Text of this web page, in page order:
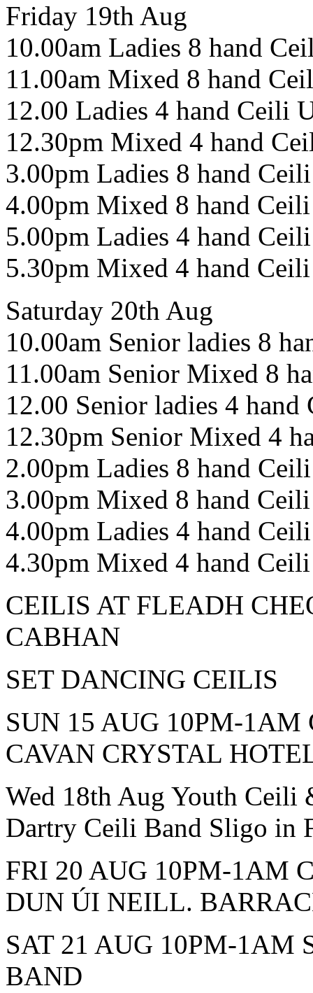
Friday 19th Aug
10.00am Ladies 8 hand
11.00am Mixed 8 hand
12.00 Ladies 4 hand Ceili
12.30pm Mixed 4 hand
3.00pm Ladies 8 hand
4.00pm Mixed 8 hand
5.00pm Ladies 4 hand
5.30pm Mixed 4 hand
Saturday 20th Aug
10.00am Senior ladies 8
11.00am Senior Mixed 8
12.00 Senior ladies 4 hand
12.30pm Senior Mixed 4
2.00pm Ladies 8 hand
3.00pm Mixed 8 hand
4.00pm Ladies 4 hand
4.30pm Mixed 4 hand
CEILIS AT FLEADH
CABHAN
SET DANCING CEILIS
SUN 15 AUG 10PM-
CAVAN CRYSTAL
Wed 18th Aug Youth Ceili
Dartry Ceili Band Sligo in
FRI 20 AUG 10PM-1AM
DUN ÚI NEILL.
SAT 21 AUG 10PM-1AM
BAND